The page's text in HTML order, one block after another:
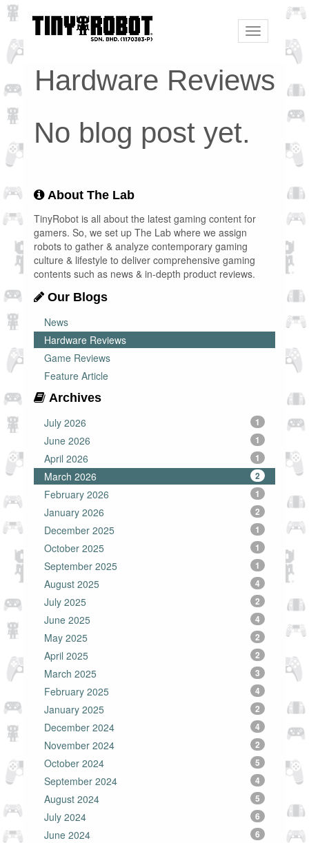
Toggle
navigation
Hardware Reviews
No blog post yet.
About The Lab
TinyRobot is all about the latest gaming content for
gamers. So, we set up The Lab where we assign
robots to gather & analyze contemporary gaming
culture & lifestyle to deliver comprehensive gaming
contents such as news & in-depth product reviews.
Our Blogs
News
Hardware Reviews
Game Reviews
Feature Article
Archives
July 2026
1
June 2026 1
April 2026 1
March 2026 2
February 2026 1
January 2026 2
December 2025 1
October 2025 1
September 2025 1
August 2025 4
July 2025 2
June 2025 4
May 2025 2
April 2025 2
March 2025 3
February 2025 4
January 2025 2
December 2024 4
November 2024 2
October 2024 5
September 2024 4
August 2024 5
July 2024 6
June 2024 6